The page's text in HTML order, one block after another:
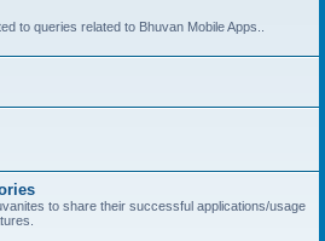
to queries related to Bhuvan Mobile Apps..
to share their successful applications/usage